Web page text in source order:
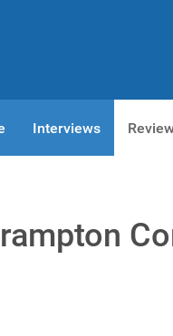
Interviews